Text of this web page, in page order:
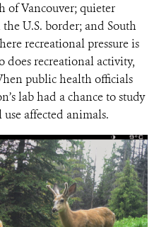
of Vancouver; quieter
U.S. border; and South
recreational pressure is
does recreational activity,
public health officials
lab had a chance to study
affected animals.